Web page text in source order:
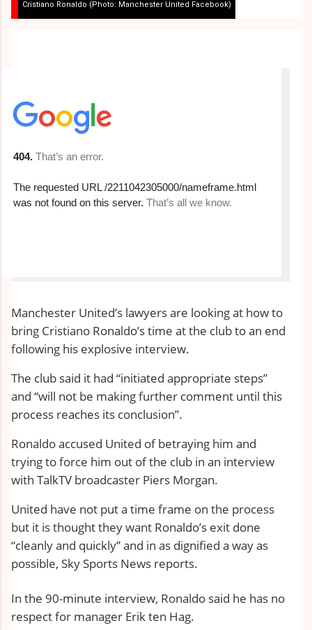
Cristiano Ronaldo (Photo: Manchester United Facebook)
Manchester United’s lawyers are looking at how to
bring Cristiano Ronaldo’s time at the club to an end
following his explosive interview.
The club said it had “initiated appropriate steps”
and “will not be making further comment until this
process reaches its conclusion”.
Ronaldoaccused United of betraying him and
trying to force him out of the club in an interview
with TalkTV broadcaster Piers Morgan.
United have not put a time frame on the process
but it is thought they want Ronaldo’s exit done
“cleanly and quickly” and in as dignified a way as
possible, Sky Sports News reports.
In the 90-minute interview, Ronaldo said he has no
respect for manager Erik ten Hag.